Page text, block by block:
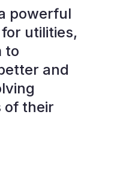
powerful
utilities,
to
and
of their